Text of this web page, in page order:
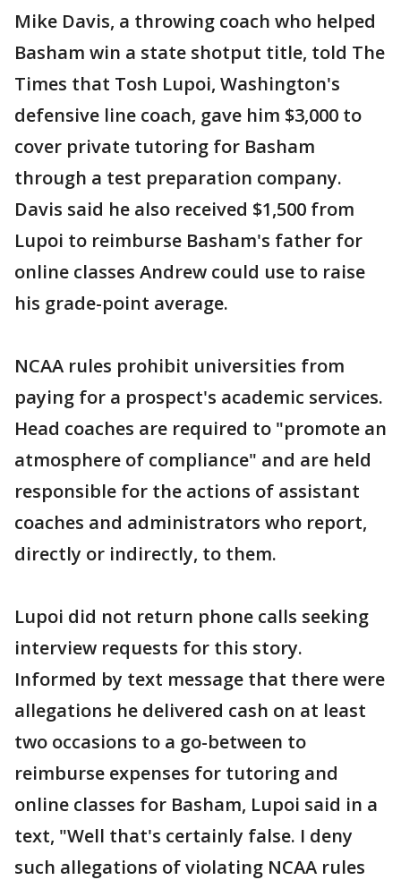
Mike Davis, a throwing coach who helped
Basham win a state shotput title, told The
Times that Tosh Lupoi, Washington's
defensive line coach, gave him $3,000 to
cover private tutoring for Basham
through a test preparation company.
Davis said he also received $1,500 from
Lupoi to reimburse Basham's father for
online classes Andrew could use to raise
his grade-point average.
NCAA rules prohibit universities from
paying for a prospect's academic services.
Head coaches are required to "promote an
atmosphere of compliance" and are held
responsible for the actions of assistant
coaches and administrators who report,
directly or indirectly, to them.
Lupoi did not return phone calls seeking
interview requests for this story.
Informed by text message that there were
allegations he delivered cash on at least
two occasions to a go-between to
reimburse expenses for tutoring and
online classes for Basham, Lupoi said in a
text, "Well that's certainly false. I deny
such allegations of violating NCAA rules